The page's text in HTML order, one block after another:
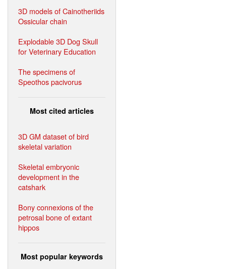
3D models of Cainotheriids
Ossicular chain
Explodable 3D Dog Skull
for Veterinary Education
The specimens of
Speothos pacivorus
Most cited articles
3D GM dataset of bird
skeletal variation
Skeletal embryonic
development in the
catshark
Bony connexions of the
petrosal bone of extant
hippos
Most popular keywords